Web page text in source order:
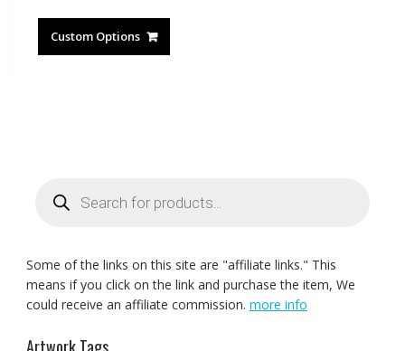
Custom Options
search
Some of the links on this site are "affiliate links." This
means if you click on the link and purchase the item, We
could receive an affiliate commission. more info
Artwork Tags